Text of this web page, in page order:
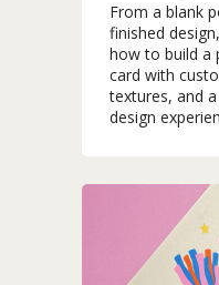
From a blank
finished
how to build a
card with
textures, and
design